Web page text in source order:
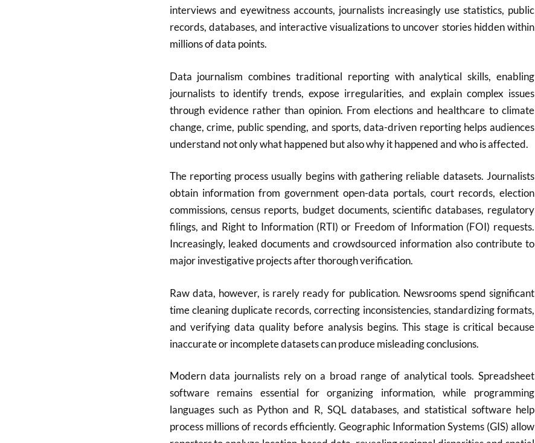
interviews and eyewitness accounts, journalists increasingly use statistics, public
records, databases, and interactive visualizations to uncover stories hidden within
millions of data points.
Data journalism combines traditional reporting with analytical skills, enabling
journalists to identify trends, expose irregularities, and explain complex issues
through evidence rather than opinion. From elections and healthcare to climate
change, crime, public spending, and sports, data-driven reporting helps audiences
understand not only what happened but also why it happened and who is affected.
The reporting process usually begins with gathering reliable datasets. Journalists
obtain information from government open-data portals, court records, election
commissions, census reports, budget documents, scientific databases, regulatory
filings, and Right to Information (RTI) or Freedom of Information (FOI) requests.
Increasingly, leaked documents and crowdsourced information also contribute to
major investigative projects after thorough verification.
Raw data, however, is rarely ready for publication. Newsrooms spend significant
time cleaning duplicate records, correcting inconsistencies, standardizing formats,
and verifying data quality before analysis begins. This stage is critical because
inaccurate or incomplete datasets can produce misleading conclusions.
Modern data journalists rely on a broad range of analytical tools. Spreadsheet
software remains essential for organizing information, while programming
languages such as Python and R, SQL databases, and statistical software help
process millions of records efficiently. Geographic Information Systems (GIS) allow